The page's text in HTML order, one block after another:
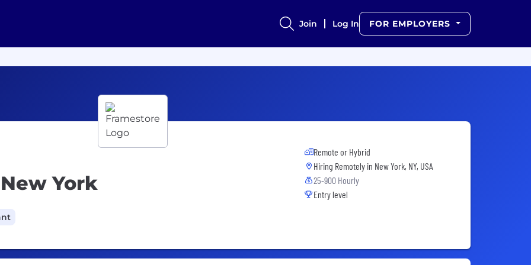
Join Log In FOR EMPLOYERS
York
Remote or Hybrid
Hiring Remotely in New York, NY, USA
25-900 Hourly
Entry level